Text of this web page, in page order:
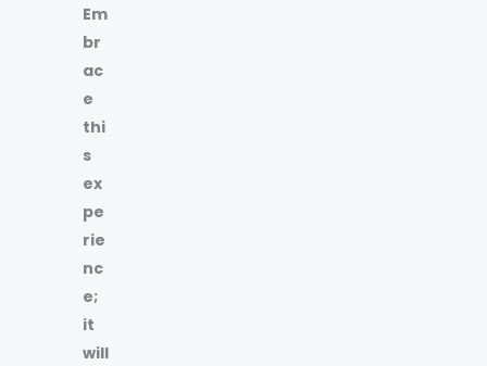
Em
br
ac
e
thi
s
ex
pe
rie
nc
e;
it
will